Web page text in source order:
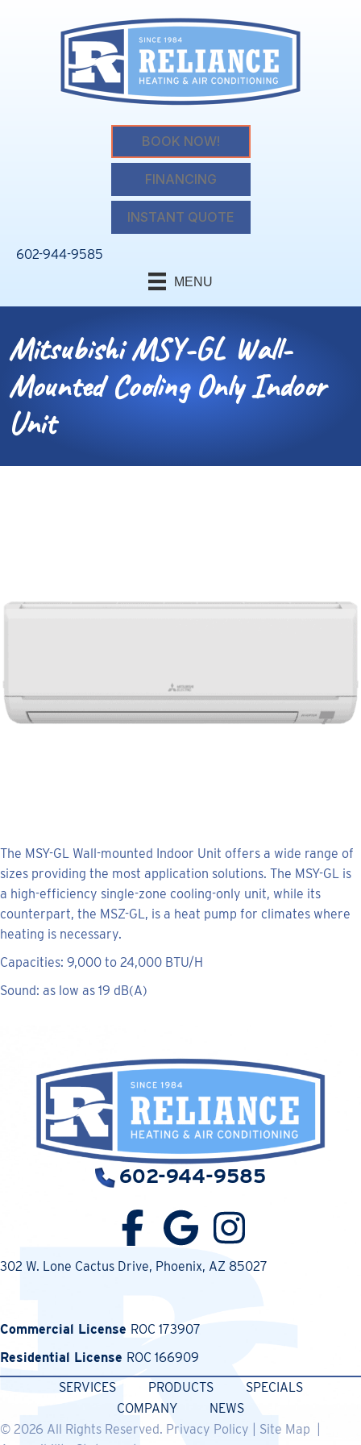
BOOK NOW!
FINANCING
INSTANT QUOTE
602-944-9585
MENU
Mitsubishi MSY-GL Wall-
Mounted Cooling Only Indoor
Unit
The MSY-GL Wall-mounted Indoor Unit offers a wide range of
sizes providing the most application solutions. The MSY-GL is
a high-efficiency single-zone cooling-only unit, while its
counterpart, the MSZ-GL, is a heat pump for climates where
heating is necessary.
Capacities: 9,000 to 24,000 BTU/H
Sound: as low as 19 dB(A)
602-944-9585
302 W. Lone Cactus Drive, Phoenix, AZ 85027
Commercial License ROC 173907
Residential License ROC 166909
SERVICES
PRODUCTS
SPECIALS
COMPANY
NEWS
© 2026 All Rights Reserved. Privacy Policy Site Map